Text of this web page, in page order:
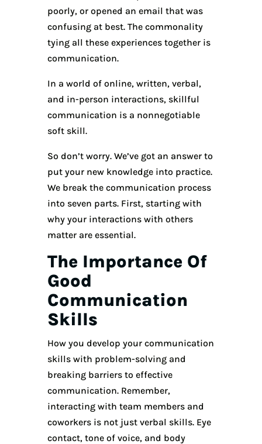
poorly, or opened an email that was
confusing at best. The commonality
tying all these experiences together is
communication.
In a world of online, written, verbal,
and in-person interactions, skillful
communication is a nonnegotiable
soft skill.
So don’t worry. We’ve got an answer to
put your new knowledge into practice.
We break the communication process
into seven parts. First, starting with
why your interactions with others
matter are essential.
The Importance Of
Good
Communication
Skills
How you develop your communication
skills with problem-solving and
breaking barriers to effective
communication. Remember,
interacting with team members and
coworkers is not just verbal skills. Eye
contact, tone of voice, and body